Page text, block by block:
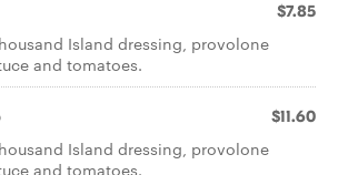
$7.85
Island dressing, provolone
and tomatoes.
$11.60
Island dressing, provolone
and tomatoes.